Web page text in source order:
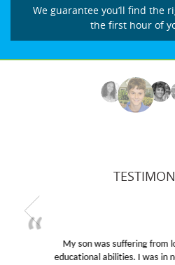
We guarantee you’ll find the
the first hour of
My son was suffering from
educational abilities. I was in